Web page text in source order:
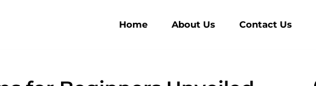
Home About Us Contact Us